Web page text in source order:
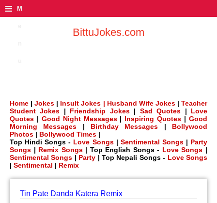
≡ M
BittuJokes.com
Home |Jokes | Insult Jokes | Husband Wife Jokes |Teacher
Student Jokes | Friendship Jokes| Sad Quotes | Love
Quotes | Good Night Messages| Inspiring Quotes |Good
Morning Messages | Birthday Messages | Bollywood
Photos | Bollywood Times |
Top Hindi Songs - Love Songs| Sentimental Songs| Party
Songs | Remix Songs| Top English Songs - Love Songs |
Sentimental Songs | Party | Top Nepali Songs - Love Songs
| Sentimental | Remix
Tin Pate Danda Katera Remix